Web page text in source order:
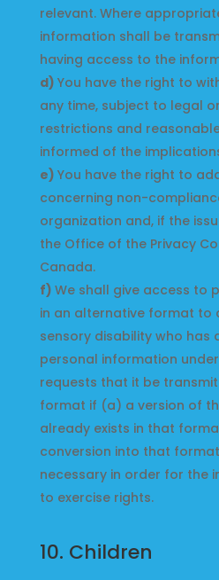
relevant. Where
information shall be
having access to the
You have the right to
any time, subject to legal
restrictions and
informed of the
You have the right to
concerning non-
organization and, if the
the Office of the Privacy
Canada.
We shall give access to
in an alternative format to
sensory disability who has
personal information under
requests that it be
format if (a) a version of
already exists in that
conversion into that
necessary in order for the
to exercise rights.
10. Children